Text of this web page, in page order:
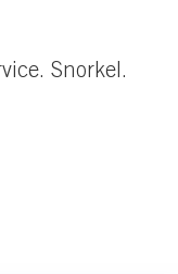
Snorkel.